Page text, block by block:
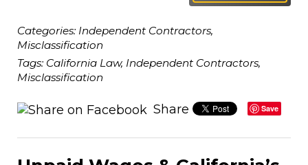
Categories: Independent Contractors,
Misclassification
Tags: California Law, Independent Contractors,
Misclassification
Share Save